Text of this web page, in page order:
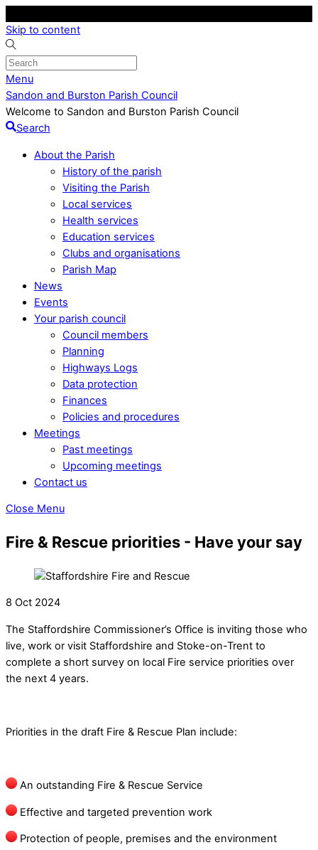
Skip to content
Menu
Sandon and Burston Parish Council
Welcome to Sandon and Burston Parish Council
Search
About the Parish
History of the parish
Visiting the Parish
Local services
Health services
Education services
Clubs and organisations
Parish Map
News
Events
Your parish council
Council members
Planning
Highways Logs
Data protection
Finances
Policies and procedures
Meetings
Past meetings
Upcoming meetings
Contact us
Close Menu
Fire & Rescue priorities - Have your say
8 Oct 2024
The Staffordshire Commissioner’s Office is inviting those who
live, work or visit Staffordshire and Stoke-on-Trent to
complete a short survey on local Fire service priorities over
the next 4 years.
Priorities in the draft Fire & Rescue Plan include:
An outstanding Fire & Rescue Service
Effective and targeted prevention work
Protection of people, premises and the environment